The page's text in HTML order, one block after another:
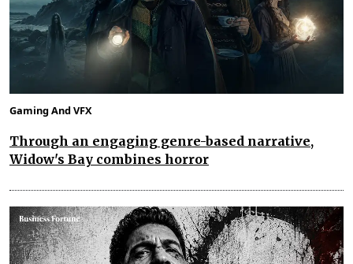
Gaming And VFX
Through an engaging genre-based narrative,
Widow's Bay combines horror